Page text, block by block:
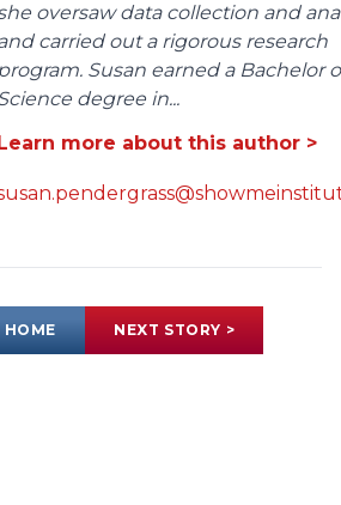
oversaw data collection and
carried out a rigorous research
Susan earned a Bachelor
degree in...
more about this author >
HOME NEXT STORY >